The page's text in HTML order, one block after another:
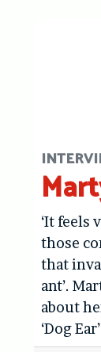
‘It feels
those
that
ant’.
about
‘Dog Ear’